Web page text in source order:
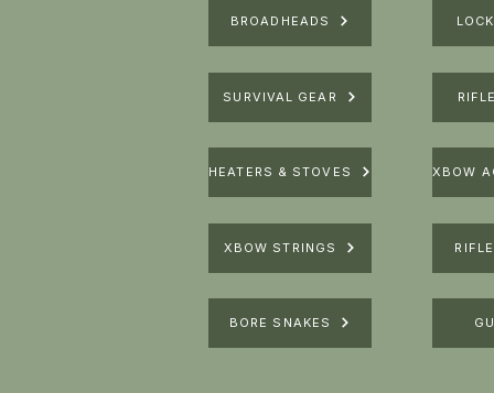
BROADHEADS
SURVIVAL GEAR
HEATERS & STOVES
XBOW STRINGS
BORE SNAKES